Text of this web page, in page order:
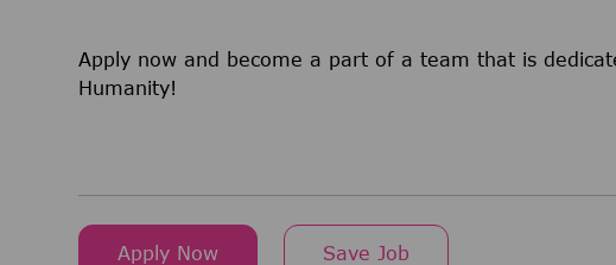
Apply now and become a part of a team that is
Humanity!
Apply Now Save Job